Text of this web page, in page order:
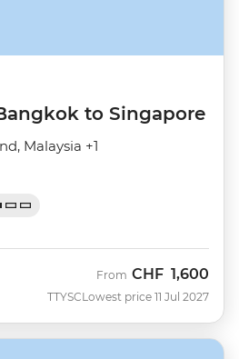
to Singapore
Malaysia +1
TTYSC
From CHF 1,600
Lowest price 11 Jul 2027